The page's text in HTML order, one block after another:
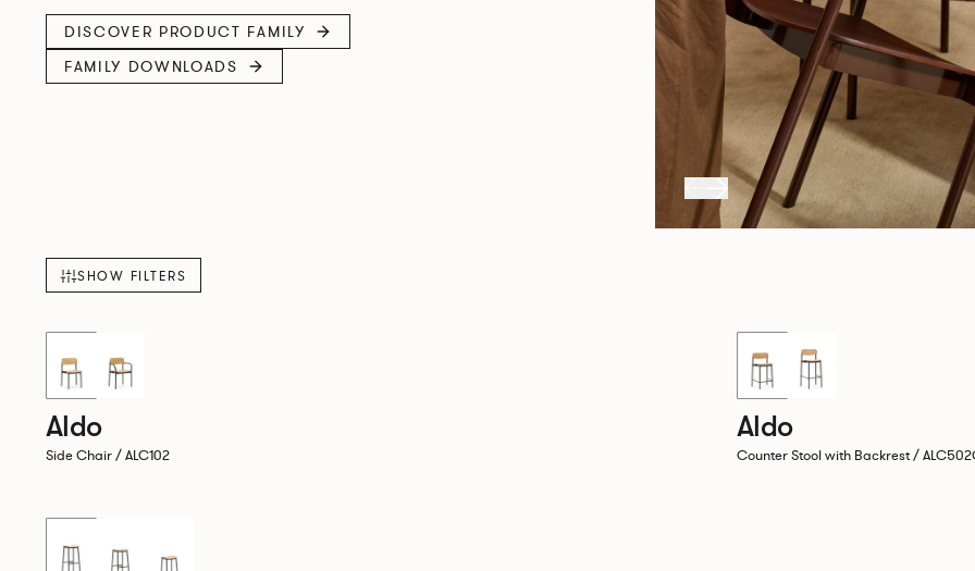
DISCOVER PRODUCT FAMILY
FAMILY DOWNLOADS
SHOW FILTERS
Aldo
Side Chair / ALC102
Aldo
Counter Stool with Backrest /